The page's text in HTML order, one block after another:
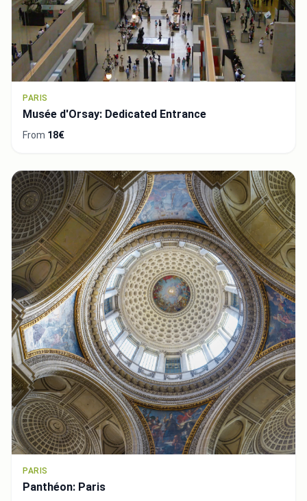
PARIS
Musée d'Orsay: Dedicated Entrance
From 18€
PARIS
Panthéon: Paris